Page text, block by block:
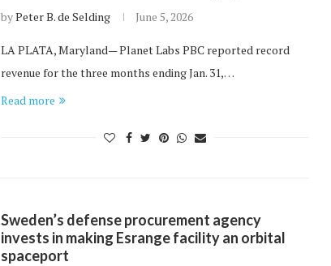
byPeter B. de Selding June 5, 2026
LA PLATA, Maryland— Planet Labs PBC reported record
revenue for the three months ending Jan. 31,…
Read more
Sweden’s defense procurement agency
invests in making Esrange facility an orbital
spaceport